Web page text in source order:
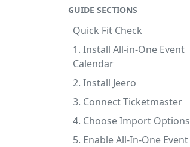
GUIDE SECTIONS
Quick Fit Check
1. Install All-in-One Event
Calendar
2. Install Jeero
3. Connect Ticketmaster
4. Choose Import Options
5. Enable All-In-One Event